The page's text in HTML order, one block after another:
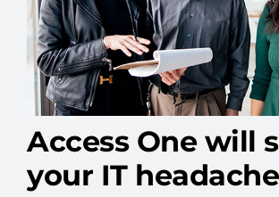
Access One will
your IT